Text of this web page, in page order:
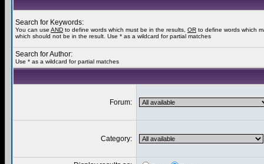
Search for Keywords:
You can use AND to define words which must be in the results, OR to define words which
which should not be in the result. Use * as a wildcard for partial matches
Search for Author:
Use * as a wildcard for partial matches
Forum:
Category: